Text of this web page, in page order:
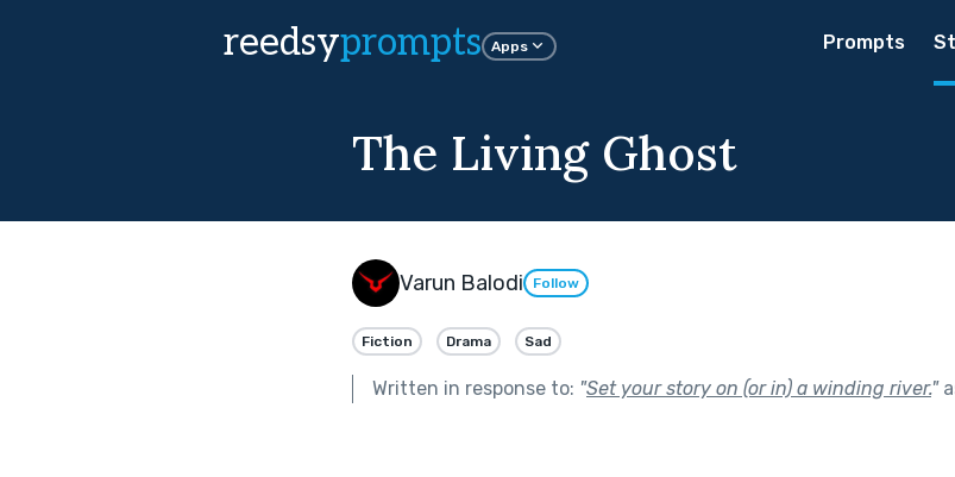
reedsyprompts Apps Prompts
The Living Ghost
Varun Balodi Follow
Fiction Drama Sad
Written in response to: "Set your story on (or in) a winding river."